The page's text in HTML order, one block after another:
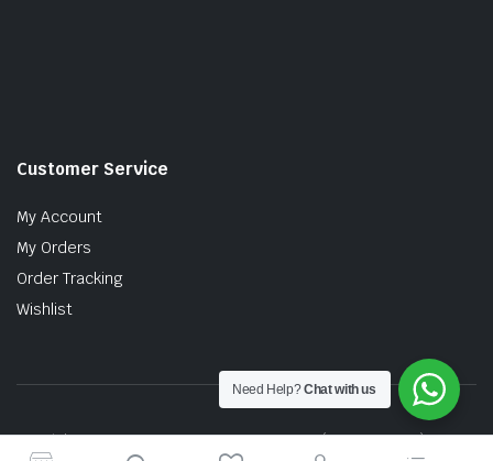
Customer Service
My Account
My Orders
Order Tracking
Wishlist
Copyright © 2026 MTT AUTO PARTS SDN. BHD. (199201017757)
Need Help?Chat with us